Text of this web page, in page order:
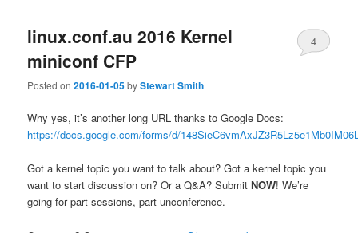
linux.conf.au 2016 Kernel
miniconf CFP
Posted on2016-01-05byStewart Smith
4
Why yes, it’s another long URL thanks to Google Docs:
https://docs.google.com/forms/d/
Got a kernel topic you want to talk about? Got a kernel topic you
want to start discussion on? Or a Q&A? SubmitNOW! We’re
going for part sessions, part unconference.